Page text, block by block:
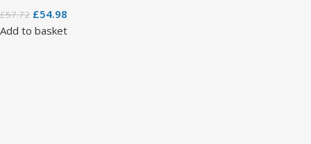
£57.72 £54.98
Add to basket